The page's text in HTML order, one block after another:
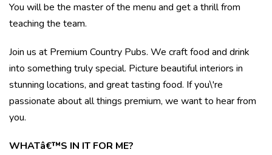
You will be the master of the menu and get a thrill from
teaching the team.
Join us at Premium Country Pubs. We craft food and drink
into something truly special. Picture beautiful interiors in
stunning locations, and great tasting food. If you\'re
passionate about all things premium, we want to hear from
you.
WHATâ€™S IN IT FOR ME?